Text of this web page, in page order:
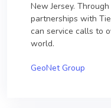
New Jersey.
partnerships with
can service calls to
world.
GeoNet Group